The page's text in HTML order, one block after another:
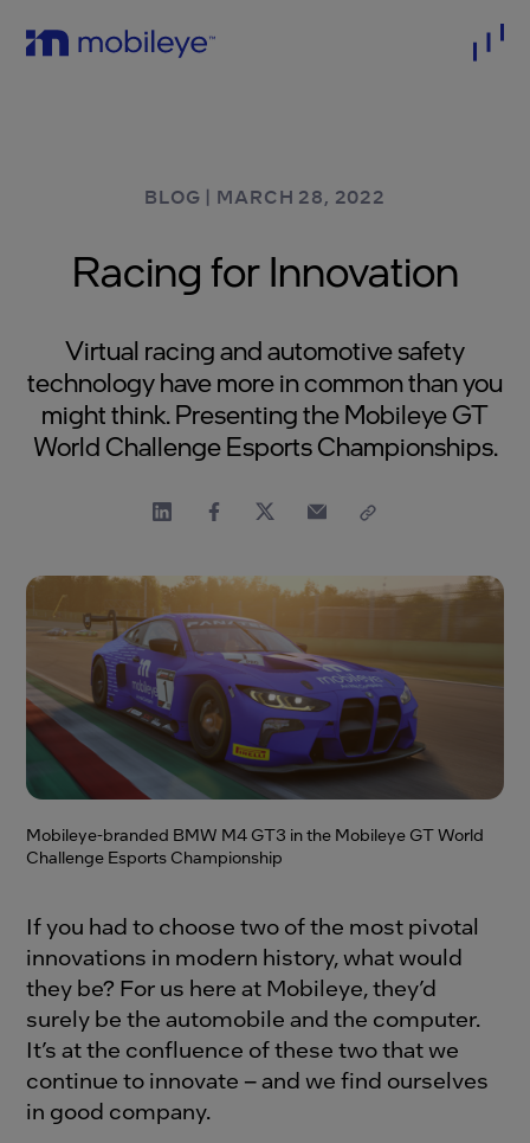
BLOG | MARCH 28, 2022
Racing for Innovation
Virtual racing and automotive safety
technology have more in common than you
might think. Presenting the Mobileye GT
World Challenge Esports Championships.
Mobileye-branded BMW M4 GT3 in the Mobileye GT World
Challenge Esports Championship
If you had to choose two of the most pivotal
innovations in modern history, what would
they be? For us here at Mobileye, they’d
surely be the automobile and the computer.
It’s at the confluence of these two that we
continue to innovate – and we find ourselves
in good company.